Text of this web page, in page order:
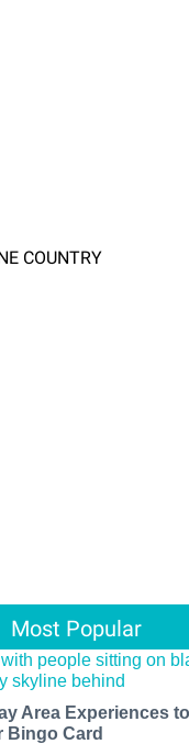
COUNTRY
Most Popular
Area Experiences
Bingo Card